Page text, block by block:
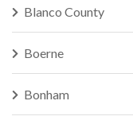
Blanco County
Boerne
Bonham